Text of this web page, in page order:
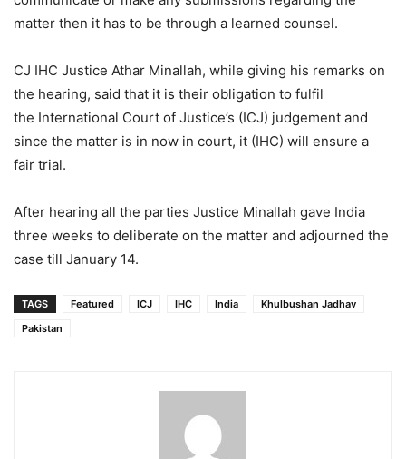
matter then it has to be through a learned counsel.
CJ IHC Justice Athar Minallah, while giving his remarks on
the hearing, said that it is their obligation to fulfil
the International Court of Justice’s (ICJ) judgement and
since the matter is in now in court, it (IHC) will ensure a
fair trial.
After hearing all the parties Justice Minallah gave India
three weeks to deliberate on the matter and adjourned the
case till January 14.
TAGS Featured ICJ IHC India
Khulbushan Jadhav
Pakistan